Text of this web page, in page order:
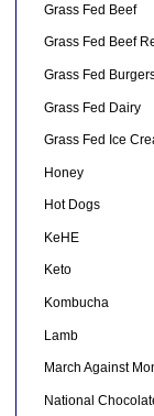
Grass Fed Beef
Grass Fed Beef
Grass Fed
Grass Fed Dairy
Grass Fed Ice
Honey
Hot Dogs
KeHE
Keto
Kombucha
Lamb
March Against
National